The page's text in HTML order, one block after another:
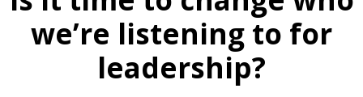
we’re listening to for
leadership?